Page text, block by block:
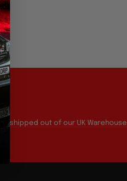
shipped out of our UK Warehouse